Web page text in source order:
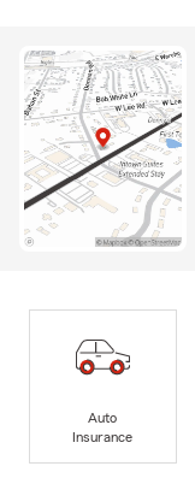
Auto
Insurance